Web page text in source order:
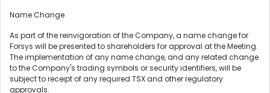
Name Change
As part of the reinvigoration of the Company, a name change for
Forsys will be presented to shareholders for approval at the Meeting.
The implementation of any name change, and any related change
to the Company's trading symbols or security identifiers, will be
subject to receipt of any required TSX and other regulatory
approvals.